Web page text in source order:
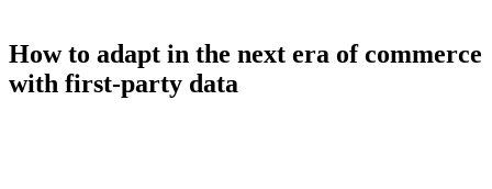
How to adapt in the next era of commerce
with first-party data